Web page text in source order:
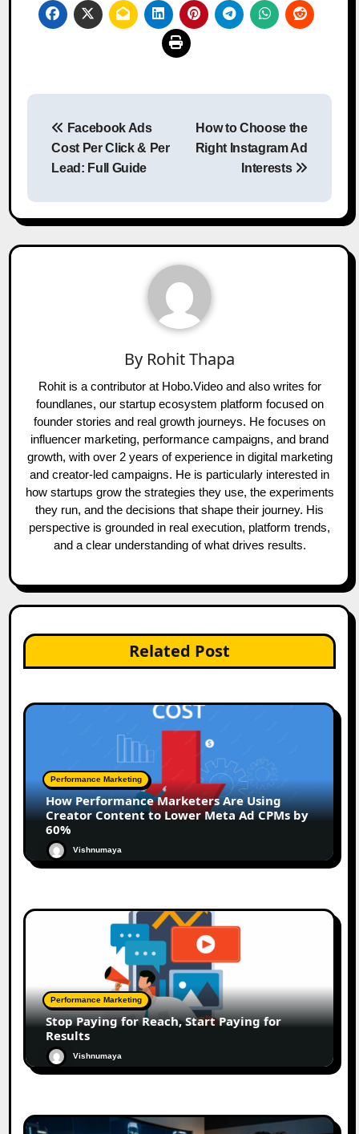
Post
navigation
Facebook Ads
Cost Per Click & Per
Lead: Full Guide
How to Choose the
Right Instagram Ad
Interests
By Rohit Thapa
Rohit is a contributor at Hobo.Video and also writes for
foundlanes, our startup ecosystem platform focused on
founder stories and real growth journeys. He focuses on
influencer marketing, performance campaigns, and brand
growth, with over 2 years of experience in digital marketing
and creator-led campaigns. He is particularly interested in
how startups grow the strategies they use, the experiments
they run, and the decisions that shape their journey. His
perspective is grounded in real execution, platform trends,
and a clear understanding of what drives results.
Related Post
Performance Marketing
How Performance Marketers Are Using
Creator Content to Lower Meta Ad CPMs by
60%
Vishnumaya
Performance Marketing
Stop Paying for Reach, Start Paying for
Results
Vishnumaya